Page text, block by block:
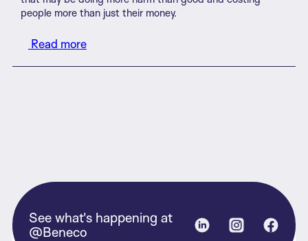
people more than just their money.
Read more
See what's happening at
@Beneco
Linked inInstagram